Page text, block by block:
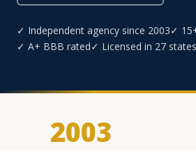
✓ Independent agency since 2003✓
✓ A+ BBB rated✓ Licensed in 27 states
2003